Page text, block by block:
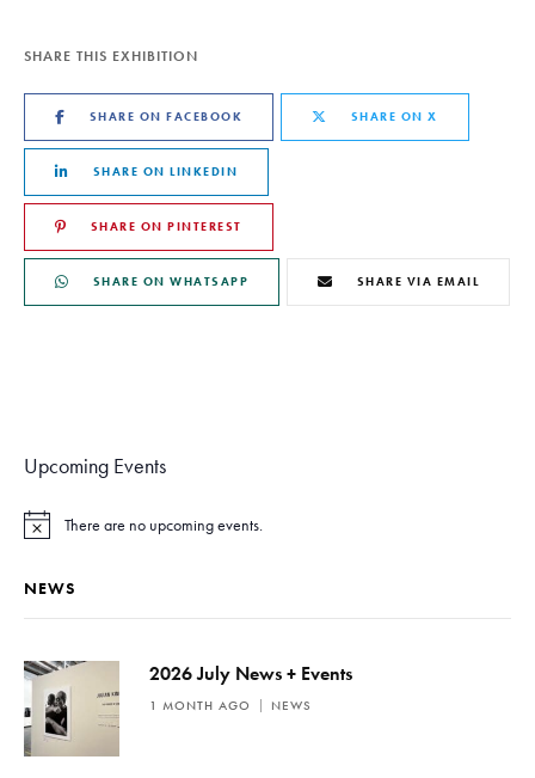
SHARE THIS EXHIBITION
SHARE ON FACEBOOK SHARE ON X
SHARE ON LINKEDIN
SHARE ON PINTEREST
SHARE ON WHATSAPP SHARE VIA EMAIL
Upcoming Events
N
t
c
There are no upcoming events.
NEWS
2026 July News + Events
1 MONTH AGO NEWS